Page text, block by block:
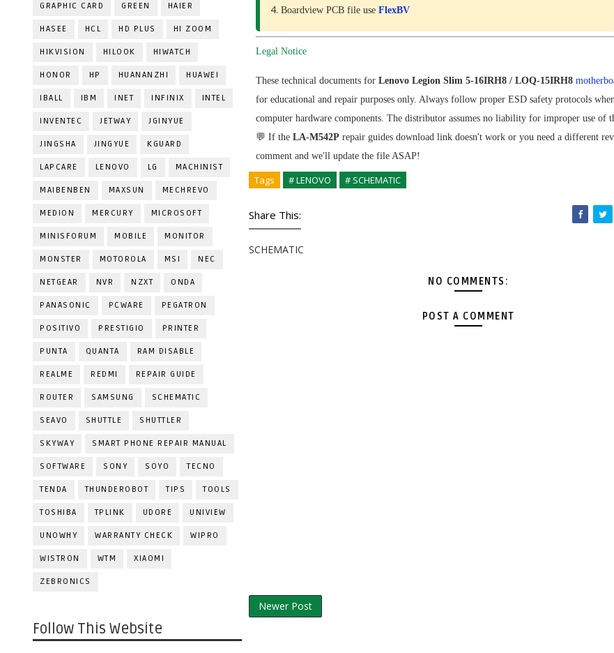
GRAPHIC CARD GREEN HAIER
HASEE HCL HD PLUS HI ZOOM
HIKVISION HILOOK HIWATCH
HONOR HP HUANANZHI HUAWEI
IBALL IBM INET INFINIX INTEL
INVENTEC JETWAY JGINYUE
JINGSHA JINGYUE KGUARD
LAPCARE LENOVO LG MACHINIST
MAIBENBEN MAXSUN MECHREVO
MEDION MERCURY MICROSOFT
MINISFORUM MOBILE MONITOR
MONSTER MOTOROLA MSI NEC
NETGEAR NVR NZXT ONDA
PANASONIC PCWARE PEGATRON
POSITIVO PRESTIGIO PRINTER
PUNTA QUANTA RAM DISABLE
REALME REDMI REPAIR GUIDE
ROUTER SAMSUNG SCHEMATIC
SEAVO SHUTTLE SHUTTLER
SKYWAY SMART PHONE REPAIR MANUAL
SOFTWARE SONY SOYO TECNO
TENDA THUNDEROBOT TIPS TOOLS
TOSHIBA TPLINK UDORE UNIVIEW
UNOWHY WARRANTY CHECK WIPRO
WISTRON WTM XIAOMI
ZEBRONICS
Follow This Website
Boardview PCB file use FlexBV
Legal Notice
These technical documents for Lenovo Legion Slim 5-16IRH8 / LOQ-15IRH8
for educational and repair purposes only. Always follow proper ESD safety protocols
computer hardware components. The distributor assumes no liability for improper use of
💬 If the LA-M542P repair guides download link doesn't work or you need a different
comment and we'll update the file ASAP!
Tags # LENOVO # SCHEMATIC
Share This:
SCHEMATIC
NO COMMENTS:
POST A COMMENT
Newer Post